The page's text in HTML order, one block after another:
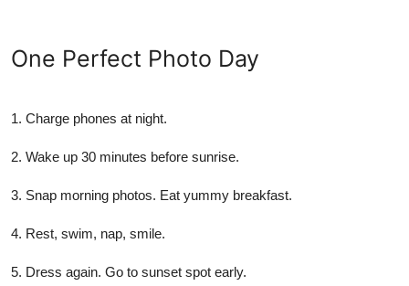
One Perfect Photo Day
1. Charge phones at night.
2. Wake up 30 minutes before sunrise.
3. Snap morning photos. Eat yummy breakfast.
4. Rest, swim, nap, smile.
5. Dress again. Go to sunset spot early.